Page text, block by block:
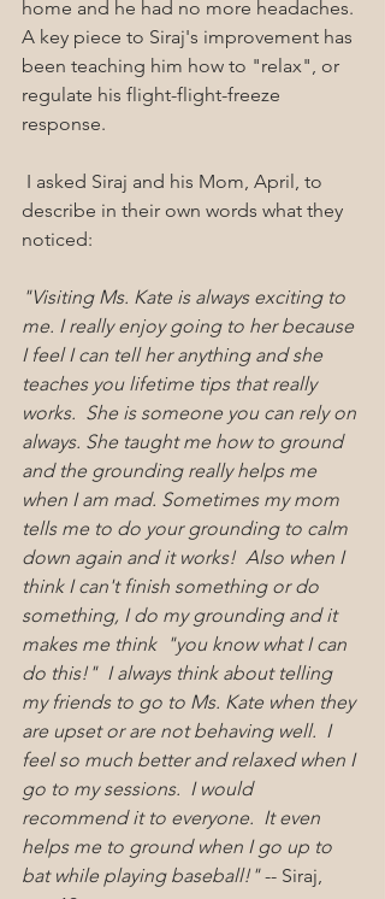
home and he had no more headaches.
A key piece to Siraj's improvement has
been teaching him how to "relax", or
regulate his flight-flight-freeze
response.
describe in their own words what they
noticed:
"Visiting Ms. Kate is always exciting to
me. I really enjoy going to her because
I feel I can tell her anything and she
teaches you lifetime tips that really
works.  She is someone you can rely on
always. She taught me how to ground
and the grounding really helps me
when I am mad. Sometimes my mom
tells me to do your grounding to calm
down again and it works!  Also when I
think I can't finish something or do
something, I do my grounding and it
makes me think  "you know what I can
do this!"  I always think about telling
my friends to go to Ms. Kate when they
are upset or are not behaving well.  I
feel so much better and relaxed when I
go to my sessions.  I would
recommend it to everyone.  It even
helps me to ground when I go up to
bat while playing baseball!" -- Siraj,